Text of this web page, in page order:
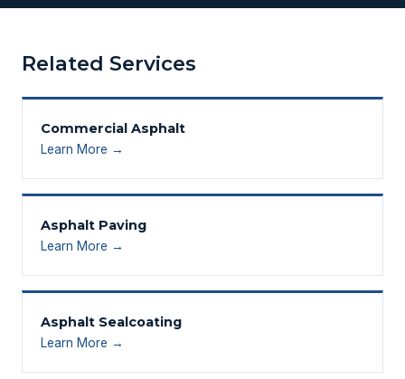
Related Services
Commercial Asphalt
Learn More →
Asphalt Paving
Learn More →
Asphalt Sealcoating
Learn More →